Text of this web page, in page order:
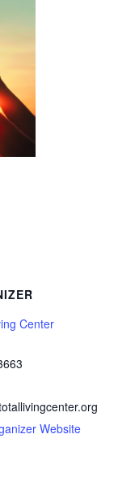
Center
Website